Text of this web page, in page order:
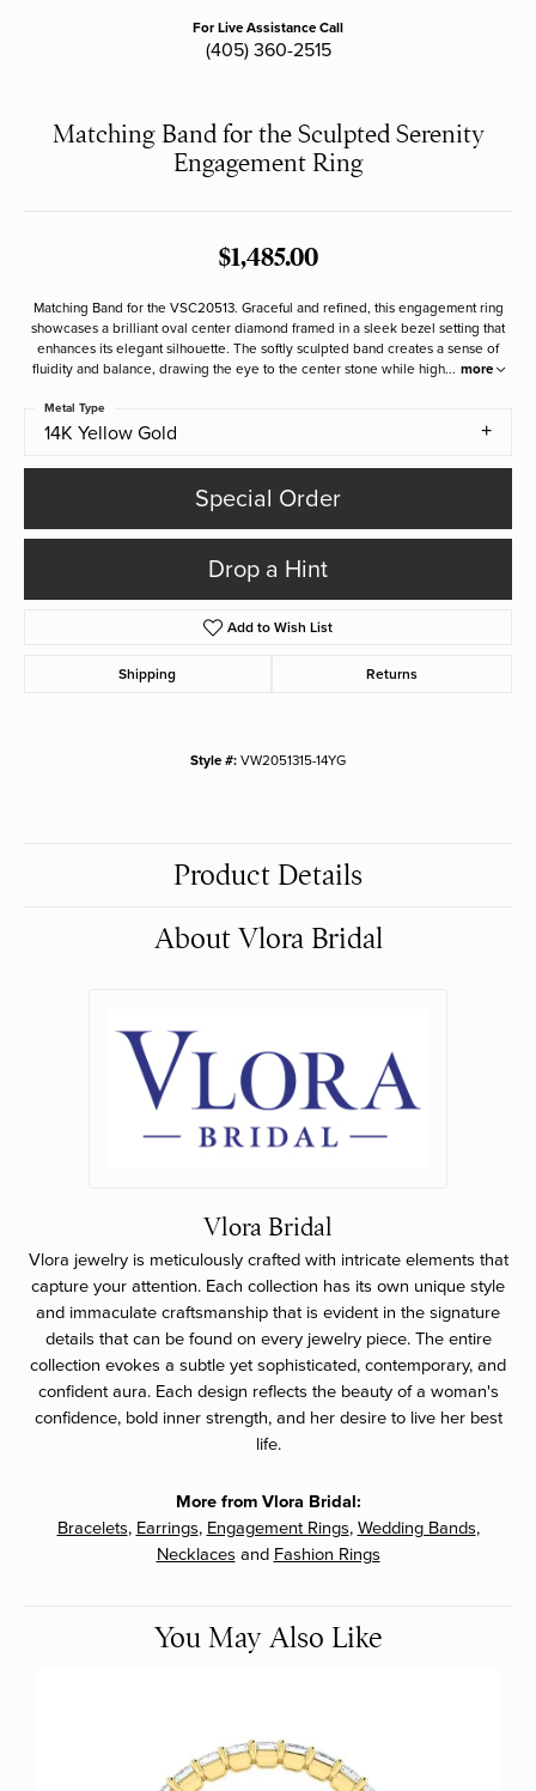
For Live Assistance Call
(405) 360-2515
Matching Band for the Sculpted Serenity
Engagement Ring
$1,485.00
Matching Band for the VSC20513. Graceful and refined, this engagement ring
showcases a brilliant oval center diamond framed in a sleek bezel setting that
enhances its elegant silhouette. The softly sculpted band creates a sense of
fluidity and balance, drawing the eye to the center stone while high... more
14K Yellow Gold
Metal Type
Special Order
Drop a Hint
Add to Wish List
Shipping Returns
Style #: VW2051315-14YG
Product Details
About Vlora Bridal
Vlora Bridal
Vlora jewelry is meticulously crafted with intricate elements that
capture your attention. Each collection has its own unique style
and immaculate craftsmanship that is evident in the signature
details that can be found on every jewelry piece. The entire
collection evokes a subtle yet sophisticated, contemporary, and
confident aura. Each design reflects the beauty of a woman's
confidence, bold inner strength, and her desire to live her best
life.
More from Vlora Bridal:
Bracelets, Earrings, Engagement Rings, Wedding Bands,
Necklaces and Fashion Rings
You May Also Like